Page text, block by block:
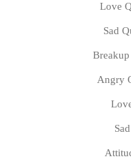
Love
Sad
Angry